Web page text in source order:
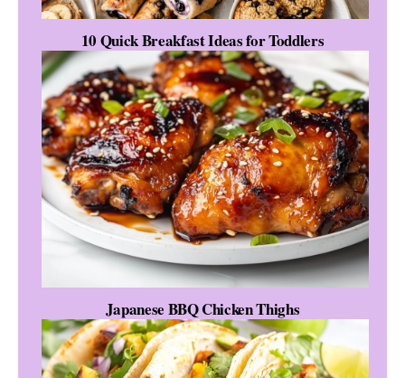
10 Quick Breakfast Ideas for Toddlers
Japanese BBQ Chicken Thighs